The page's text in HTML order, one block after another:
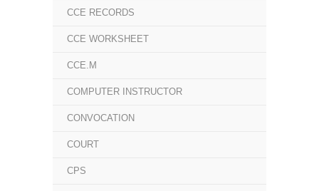
CCE RECORDS
CCE WORKSHEET
CCE.M
COMPUTER INSTRUCTOR
CONVOCATION
COURT
CPS